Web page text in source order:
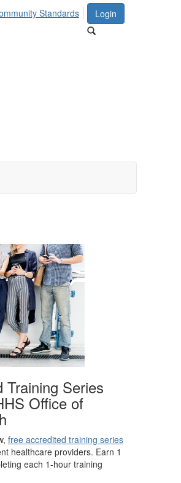
Login
Standards
Training Series
Office of
free accredited training series
healthcare providers. Earn 1
each 1-hour training